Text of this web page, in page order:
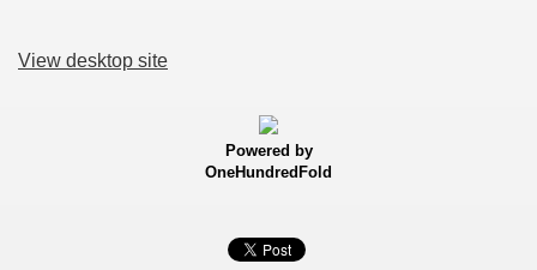
View desktop site
Powered by
OneHundredFold